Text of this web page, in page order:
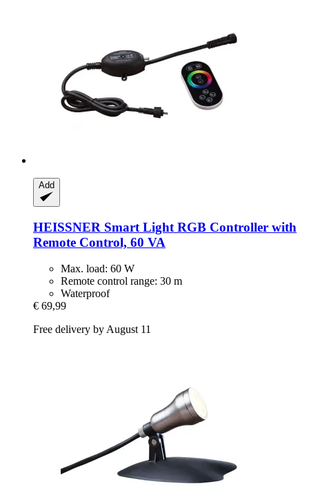
Add
HEISSNER Smart Light RGB Controller with
Remote Control, 60 VA
Max. load: 60 W
Remote control range: 30 m
Waterproof
€ 69,99
Free delivery by August 11